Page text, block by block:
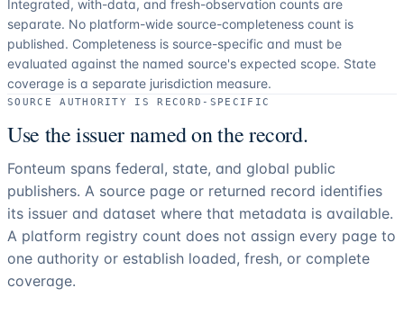
Integrated, with-data, and fresh-observation counts are
separate. No platform-wide source-completeness count is
published. Completeness is source-specific and must be
evaluated against the named source's expected scope. State
coverage is a separate jurisdiction measure.
SOURCE AUTHORITY IS RECORD-SPECIFIC
Use the issuer named on the record.
Fonteum spans federal, state, and global public
publishers. A source page or returned record identifies
its issuer and dataset where that metadata is available.
A platform registry count does not assign every page to
one authority or establish loaded, fresh, or complete
coverage.